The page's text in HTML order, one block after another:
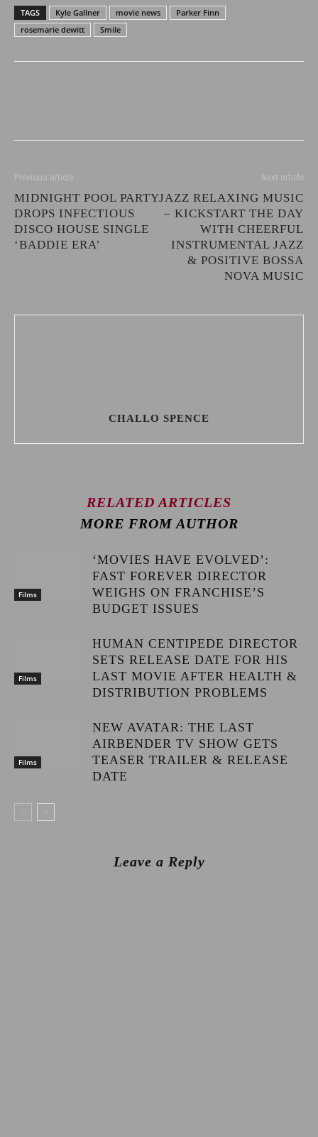
TAGS Kyle Gallner movie news
Parker Finn
rosemarie dewitt
Smile
Previous article
MIDNIGHT POOL PARTY
DROPS INFECTIOUS
DISCO HOUSE SINGLE
‘BADDIE ERA’
Next article
JAZZ RELAXING MUSIC
– KICKSTART THE DAY
WITH CHEERFUL
INSTRUMENTAL JAZZ
& POSITIVE BOSSA
NOVA MUSIC
CHALLO SPENCE
RELATED ARTICLES
MORE FROM AUTHOR
Films
‘MOVIES HAVE EVOLVED’:
FAST FOREVER DIRECTOR
WEIGHS ON FRANCHISE’S
BUDGET ISSUES
Films
HUMAN CENTIPEDE DIRECTOR
SETS RELEASE DATE FOR HIS
LAST MOVIE AFTER HEALTH &
DISTRIBUTION PROBLEMS
Films
NEW AVATAR: THE LAST
AIRBENDER TV SHOW GETS
TEASER TRAILER & RELEASE
DATE
Leave a Reply